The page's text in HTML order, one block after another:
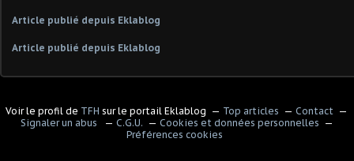
Article publié depuis Eklablog
Article publié depuis Eklablog
Voir le profil de TFH sur le portail Eklablog Top articles
Contact
Signaler un abus
C.G.U.
Cookies et données personnelles
Préférences cookies